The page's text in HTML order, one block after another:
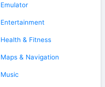
Emulator
Entertainment
Health & Fitness
Maps & Navigation
Music